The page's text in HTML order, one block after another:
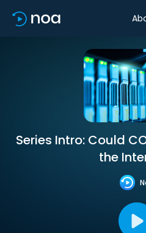
Series Intro: Could
the